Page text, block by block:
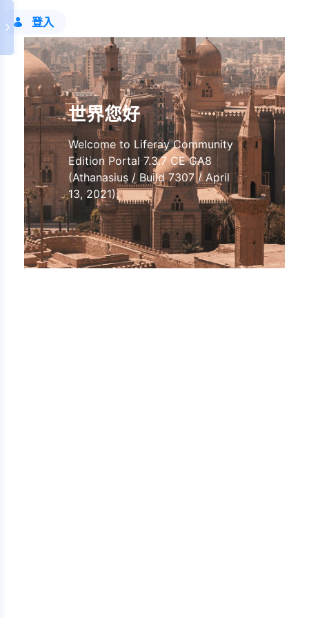
登入
世界您好
Welcome to Liferay Community
Edition Portal 7.3.7 CE GA8
(Athanasius / Build 7307 / April
13, 2021).